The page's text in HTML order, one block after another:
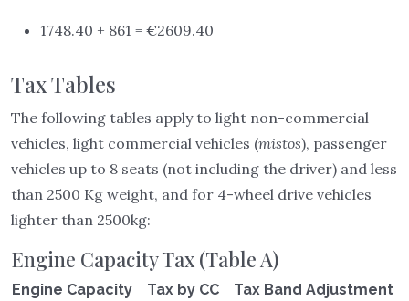
1748.40 + 861 = €2609.40
Tax Tables
The following tables apply to light non-commercial
vehicles, light commercial vehicles (mistos), passenger
vehicles up to 8 seats (not including the driver) and less
than 2500 Kg weight, and for 4-wheel drive vehicles
lighter than 2500kg:
Engine Capacity Tax (Table A)
Engine Capacity
Tax by CC
Tax Band Adjustment